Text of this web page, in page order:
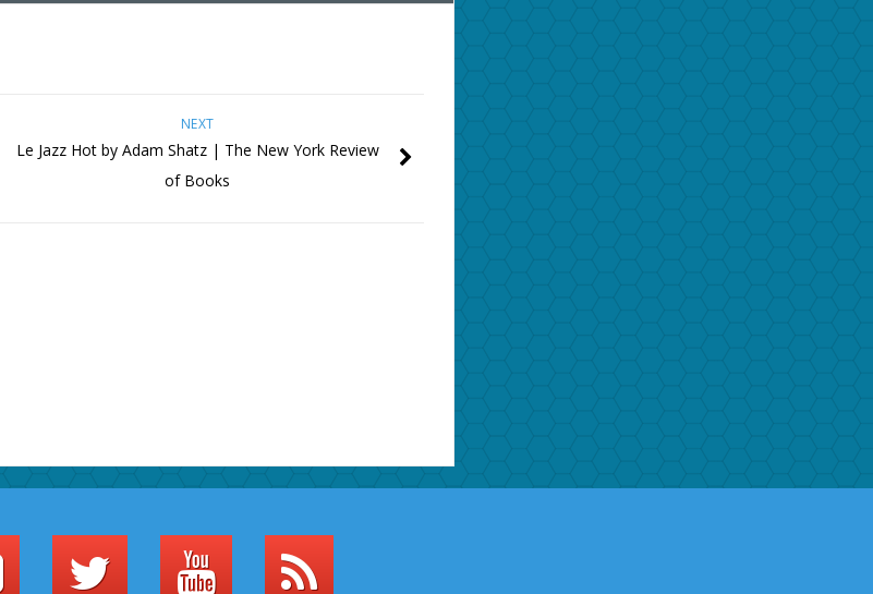
NEXT
Le Jazz Hot by Adam Shatz | The New York Review
of Books